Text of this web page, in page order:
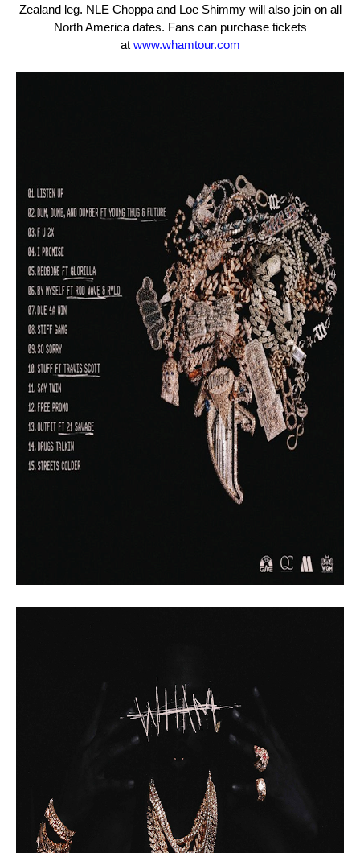
Zealand leg. NLE Choppa and Loe Shimmy will also join on all
North America dates. Fans can purchase tickets
at www.whamtour.com